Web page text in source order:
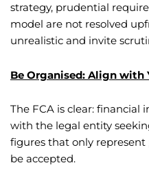
strategy, prudential
model are not resolved
unrealistic and invite
Be Organised: Align with
The FCA is clear:
with the legal entity
figures that only
be accepted.